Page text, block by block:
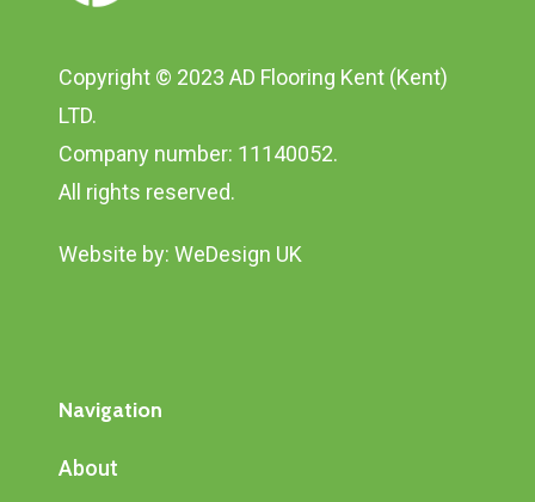
Copyright © 2023 AD Flooring Kent (Kent)
LTD.
Company number: 11140052.
All rights reserved.
Website by: WeDesign UK
Navigation
About